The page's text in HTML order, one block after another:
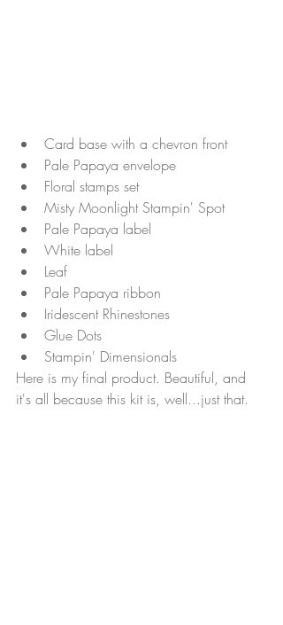
Card base with a chevron front
Pale Papaya envelope
Floral stamps set
Misty Moonlight Stampin' Spot
Pale Papaya label
White label
Leaf
Pale Papaya ribbon
Iridescent Rhinestones
Glue Dots
Stampin' Dimensionals
Here is my final product. Beautiful, and
it's all because this kit is, well...just that.